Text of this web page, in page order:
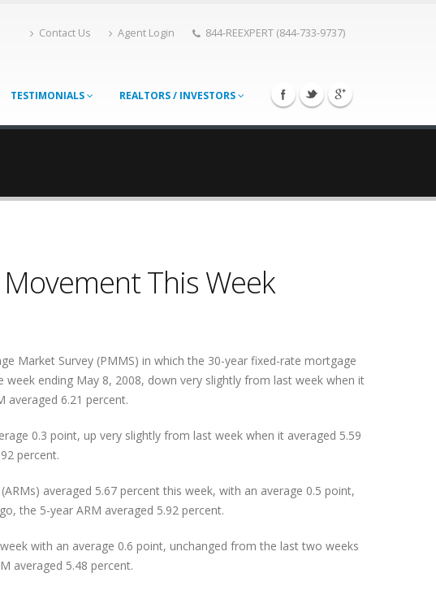
Contact Us Agent Login 844-REEXPERT (844-733-9737)
TESTIMONIALS REALTORS / INVESTORS
This Week
Market Survey (PMMS) in which the 30-year fixed-rate mortgage
ending May 8, 2008, down very slightly from last week when it
averaged 6.21 percent.
0.3 point, up very slightly from last week when it averaged 5.59
percent.
averaged 5.67 percent this week, with an average 0.5 point,
the 5-year ARM averaged 5.92 percent.
with an average 0.6 point, unchanged from the last two weeks
averaged 5.48 percent.